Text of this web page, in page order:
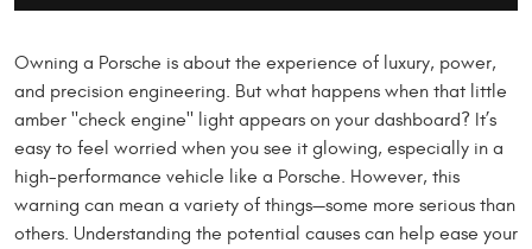
Owning a Porsche is about the experience of luxury, power,
and precision engineering. But what happens when that little
amber "check engine" light appears on your dashboard? It’s
easy to feel worried when you see it glowing, especially in a
high-performance vehicle like a Porsche. However, this
warning can mean a variety of things—some more serious than
others. Understanding the potential causes can help ease your